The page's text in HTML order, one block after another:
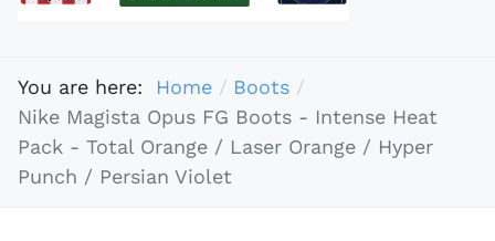
You are here: Home
Boots
Nike Magista Opus FG Boots - Intense Heat
Pack - Total Orange / Laser Orange / Hyper
Punch / Persian Violet